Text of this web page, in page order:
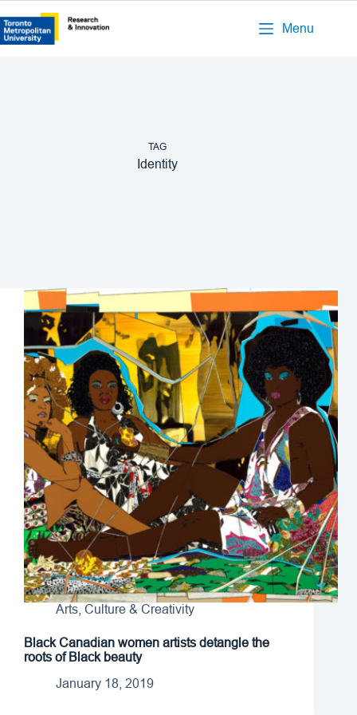
Menu
TAG
Identity
Arts, Culture & Creativity
Black Canadian women artists detangle the
roots of Black beauty
January 18, 2019